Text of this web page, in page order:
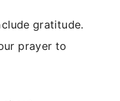
gratitude.
prayer to